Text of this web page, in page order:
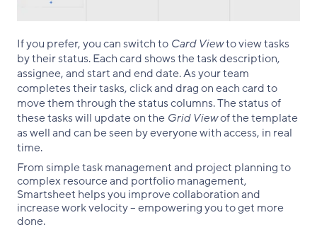
If you prefer, you can switch to Card Viewto view tasks
by their status. Each card shows the task description,
assignee, and start and end date. As your team
completes their tasks, click and drag on each card to
move them through the status columns. The status of
these tasks will update on the Grid Viewof the template
as well and can be seen by everyone with access, in real
time.
From simple task management and project planning to
complex resource and portfolio management,
Smartsheet helps you improve collaboration and
increase work velocity -- empowering you to get more
done.